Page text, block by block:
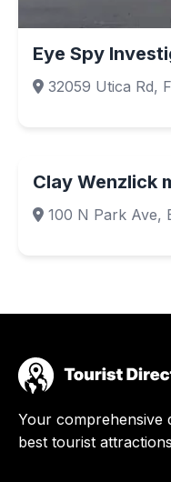
Eye Spy
32059 Utica Rd,
Clay Wenzlick
100 N Park Ave,
Your comprehensive
best tourist